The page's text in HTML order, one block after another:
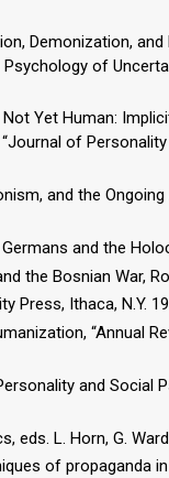
Demonization,
of
Yet Human:
of
and the
and the
the Bosnian War,
Press, Ithaca, N.Y.
“Annual
and Social
eds. L. Horn, G. Ward
of propaganda